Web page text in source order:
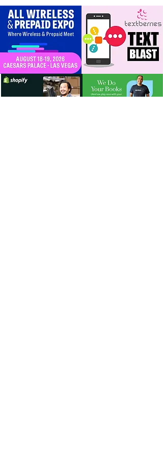
timeline + dealer
scripts for upgrades
and add‑a‑line